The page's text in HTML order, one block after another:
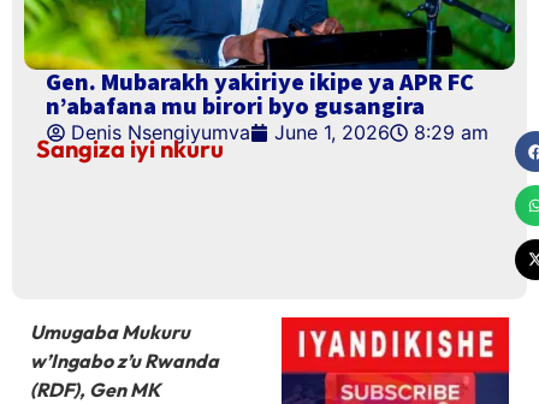
Gen. Mubarakh yakiriye ikipe ya APR FC
n’abafana mu birori byo gusangira
Denis Nsengiyumva June 1, 2026 8:29 am
Sangiza iyi nkuru
Umugaba Mukuru
w’Ingabo z’u Rwanda
(RDF), Gen MK